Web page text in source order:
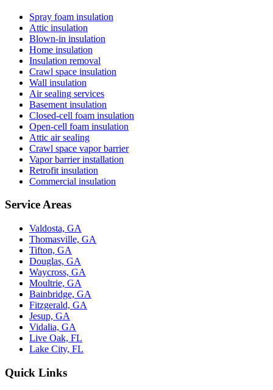
Spray foam insulation
Attic insulation
Blown-in insulation
Home insulation
Insulation removal
Crawl space insulation
Wall insulation
Air sealing services
Basement insulation
Closed-cell foam insulation
Open-cell foam insulation
Attic air sealing
Crawl space vapor barrier
Vapor barrier installation
Retrofit insulation
Commercial insulation
Service Areas
Valdosta, GA
Thomasville, GA
Tifton, GA
Douglas, GA
Waycross, GA
Moultrie, GA
Bainbridge, GA
Fitzgerald, GA
Jesup, GA
Vidalia, GA
Live Oak, FL
Lake City, FL
Quick Links